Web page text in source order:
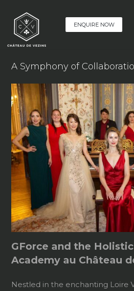
ENQUIRE NOW
A Symphony of
GForce and the
Academy au Château
Nestled in the enchanting Loire